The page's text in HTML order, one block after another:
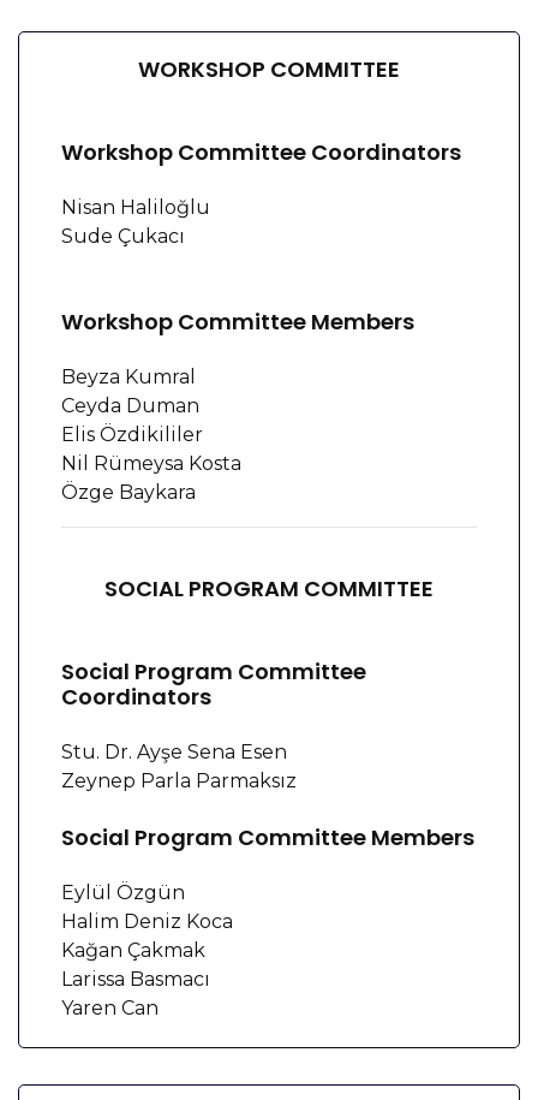
WORKSHOP COMMITTEE
Workshop Committee Coordinators
Nisan Haliloğlu
Sude Çukacı
Workshop Committee Members
Beyza Kumral
Ceyda Duman
Elis Özdikililer
Nil Rümeysa Kosta
Özge Baykara
SOCIAL PROGRAM COMMITTEE
Social Program Committee
Coordinators
Stu. Dr. Ayşe Sena Esen
Zeynep Parla Parmaksız
Social Program Committee Members
Eylül Özgün
Halim Deniz Koca
Kağan Çakmak
Larissa Basmacı
Yaren Can